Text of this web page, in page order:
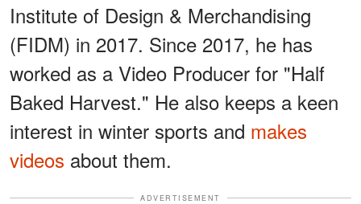
Institute of Design & Merchandising
(FIDM) in 2017. Since 2017, he has
worked as a Video Producer for "Half
Baked Harvest." He also keeps a keen
interest in winter sports and makes
videos about them.
ADVERTISEMENT